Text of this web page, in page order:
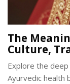
The
Culture,
Explore the
Ayurvedic health